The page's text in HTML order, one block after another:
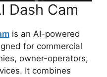
Dash Cam
is an AI-powered
for commercial
owner-operators,
It combines